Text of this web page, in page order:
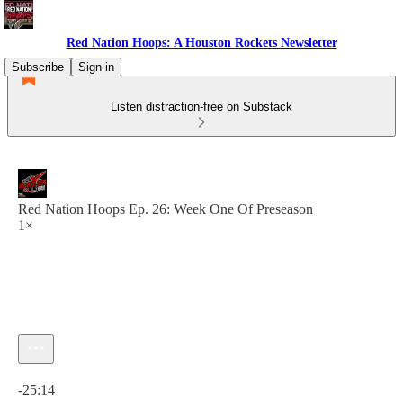
Red Nation Hoops: A Houston Rockets Newsletter
Subscribe
Sign in
Listen distraction-free on Substack
Red Nation Hoops Ep. 26: Week One Of Preseason
1×
-25:14